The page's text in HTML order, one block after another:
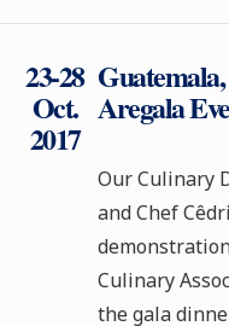
23-28
Oct.
2017
Aregala
Our Culinary
and Chef
Culinary
the gala